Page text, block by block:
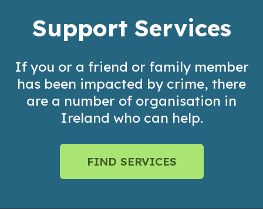
Support Services
If you or a friend or family member
has been impacted by crime, there
are a number of organisation in
Ireland who can help.
FIND SERVICES